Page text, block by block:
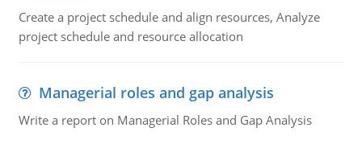
Create a project schedule and align resources, Analyze
project schedule and resource allocation
Managerial roles and gap analysis
Write a report on Managerial Roles and Gap Analysis